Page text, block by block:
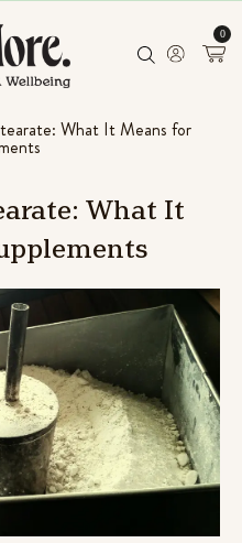
0
What It Means for
What It
Pill
4.56
on
Panax ginseng & L-